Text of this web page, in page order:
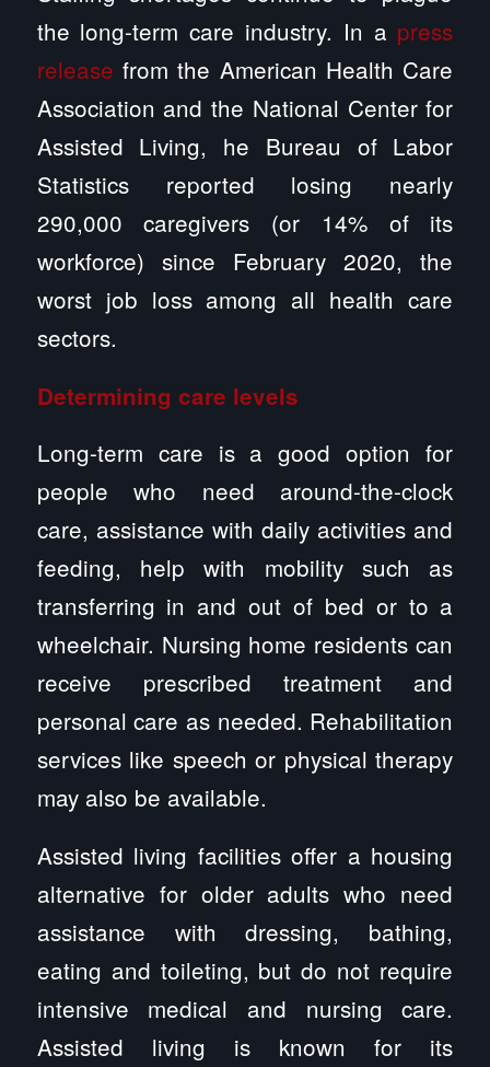
the long-term care industry. In a press
release from the American Health Care
Association and the National Center for
Assisted Living, he Bureau of Labor
Statistics reported losing nearly
290,000 caregivers (or 14% of its
workforce) since February 2020, the
worst job loss among all health care
sectors.
Determining care levels
Long-term care is a good option for
people who need around-the-clock
care, assistance with daily activities and
feeding, help with mobility such as
transferring in and out of bed or to a
wheelchair. Nursing home residents can
receive prescribed treatment and
personal care as needed. Rehabilitation
services like speech or physical therapy
may also be available.
Assisted living facilities offer a housing
alternative for older adults who need
assistance with dressing, bathing,
eating and toileting, but do not require
intensive medical and nursing care.
Assisted living is known for its